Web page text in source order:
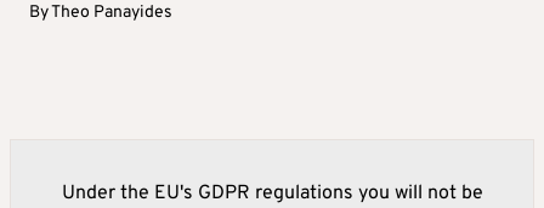
ByTheo Panayides
Under the EU's GDPR regulations you will not be